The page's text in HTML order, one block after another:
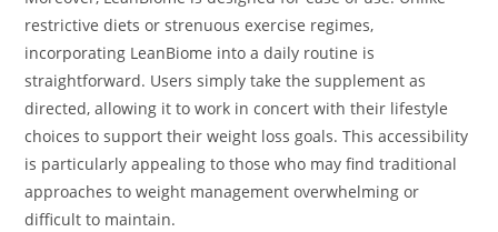
restrictive diets or strenuous exercise regimes,
incorporating LeanBiome into a daily routine is
straightforward. Users simply take the supplement as
directed, allowing it to work in concert with their lifestyle
choices to support their weight loss goals. This accessibility
is particularly appealing to those who may find traditional
approaches to weight management overwhelming or
difficult to maintain.